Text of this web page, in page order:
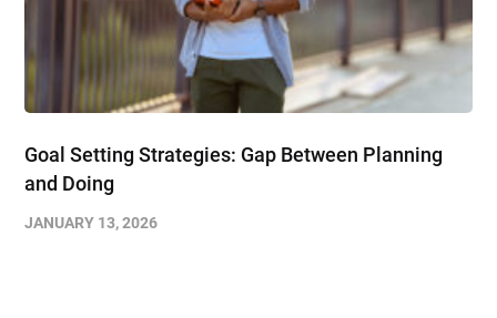
Goal Setting Strategies: Gap Between Planning
and Doing
JANUARY 13, 2026